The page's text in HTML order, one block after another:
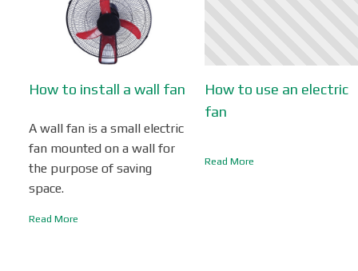
How to install a wall fan
A wall fan is a small electric
fan mounted on a wall for
the purpose of saving
space.
Read More
How to use an electric
fan
Read More